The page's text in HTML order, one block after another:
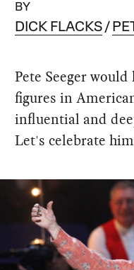
BY
DICK FLACKS
Pete Seeger
figures in
influential and
Let's celebrate